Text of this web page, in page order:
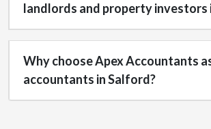
landlords and property investors
Why choose Apex Accountants
accountants in Salford?